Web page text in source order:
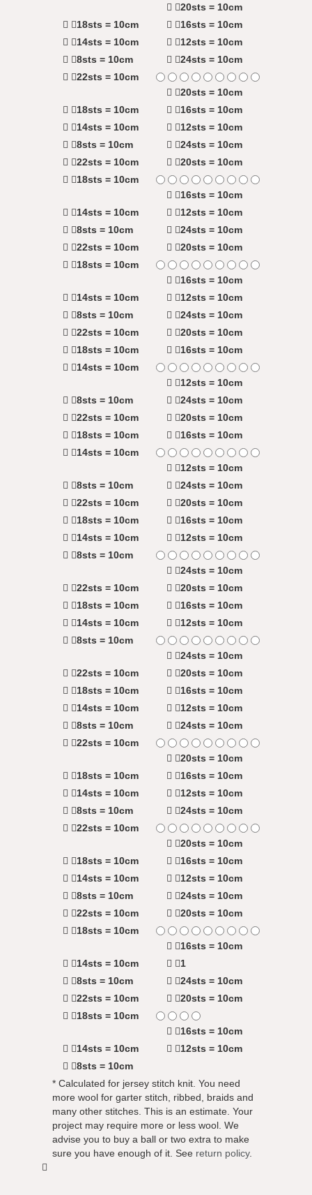
20sts = 10cm
18sts = 10cm
16sts = 10cm
14sts = 10cm
12sts = 10cm
8sts = 10cm
24sts = 10cm
22sts = 10cm
20sts = 10cm
18sts = 10cm
16sts = 10cm
14sts = 10cm
12sts = 10cm
8sts = 10cm
24sts = 10cm
22sts = 10cm
20sts = 10cm
18sts = 10cm
16sts = 10cm
14sts = 10cm
12sts = 10cm
8sts = 10cm
24sts = 10cm
22sts = 10cm
20sts = 10cm
18sts = 10cm
16sts = 10cm
14sts = 10cm
12sts = 10cm
8sts = 10cm
24sts = 10cm
22sts = 10cm
20sts = 10cm
18sts = 10cm
16sts = 10cm
14sts = 10cm
12sts = 10cm
8sts = 10cm
24sts = 10cm
22sts = 10cm
20sts = 10cm
18sts = 10cm
16sts = 10cm
14sts = 10cm
12sts = 10cm
8sts = 10cm
24sts = 10cm
22sts = 10cm
20sts = 10cm
18sts = 10cm
16sts = 10cm
14sts = 10cm
12sts = 10cm
8sts = 10cm
24sts = 10cm
22sts = 10cm
20sts = 10cm
18sts = 10cm
16sts = 10cm
14sts = 10cm
12sts = 10cm
8sts = 10cm
24sts = 10cm
22sts = 10cm
20sts = 10cm
18sts = 10cm
16sts = 10cm
14sts = 10cm
12sts = 10cm
8sts = 10cm
24sts = 10cm
22sts = 10cm
20sts = 10cm
18sts = 10cm
16sts = 10cm
14sts = 10cm
12sts = 10cm
8sts = 10cm
24sts = 10cm
22sts = 10cm
20sts = 10cm
18sts = 10cm
16sts = 10cm
14sts = 10cm
12sts = 10cm
8sts = 10cm
24sts = 10cm
22sts = 10cm
20sts = 10cm
18sts = 10cm
16sts = 10cm
14sts = 10cm
1
8sts = 10cm
24sts = 10cm
22sts = 10cm
20sts = 10cm
18sts = 10cm
16sts = 10cm
14sts = 10cm
12sts = 10cm
8sts = 10cm
* Calculated for jersey stitch knit. You need
more wool for garter stitch, ribbed, braids and
many other stitches. This is an estimate. Your
project may require more or less wool. We
advise you to buy a ball or two extra to make
sure you have enough of it. See return policy.